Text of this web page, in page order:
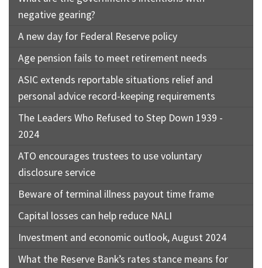
negative gearing?
A new day for Federal Reserve policy
Age pension fails to meet retirement needs
ASIC extends reportable situations relief and
personal advice record-keeping requirements
The Leaders Who Refused to Step Down 1939 -
2024
ATO encourages trustees to use voluntary
disclosure service
Beware of terminal illness payout time frame
Capital losses can help reduce NALI
Investment and economic outlook, August 2024
What the Reserve Bank’s rates stance means for